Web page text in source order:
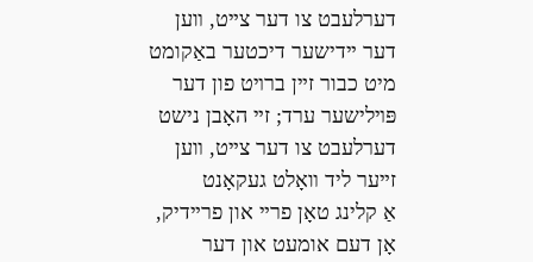
דערלעבט צו דער צײט, װען
דער ײדישער דיכטער באַקומט
מיט כבור זײן ברױט פון דער
פּױלישער ערד; זײ האָבן נישט
דערלעבט צו דער צײט, װען
זײער ליד װאָלט געקאָנט
אַ קלינג טאָן פרײ און פרײדיק,
אָן דעם אומעט און דער